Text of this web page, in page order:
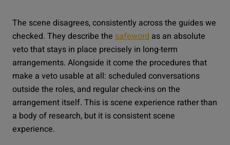
The scene disagrees, consistently across the guides we
checked. They describe the safeword as an absolute
veto that stays in place precisely in long-term
arrangements. Alongside it come the procedures that
make a veto usable at all: scheduled conversations
outside the roles, and regular check-ins on the
arrangement itself. This is scene experience rather than
a body of research, but it is consistent scene
experience.